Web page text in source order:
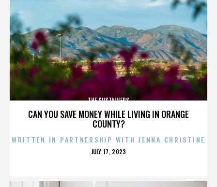
CAN YOU SAVE MONEY WHILE LIVING IN ORANGE
COUNTY?
THE SUSTAINERS
WRITTEN IN PARTNERSHIP WITH JENNA CHRISTINE
POSTED
JULY 17, 2023